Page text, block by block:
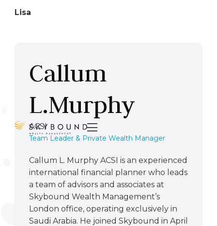

Lisa
Callum
L.Murphy
ACSI
Team Leader & Private Wealth Manager
Callum L. Murphy ACSI is an experienced
international financial planner who leads
a team of advisors and associates at
Skybound Wealth Management’s
London office, operating exclusively in
Saudi Arabia. He joined Skybound in April